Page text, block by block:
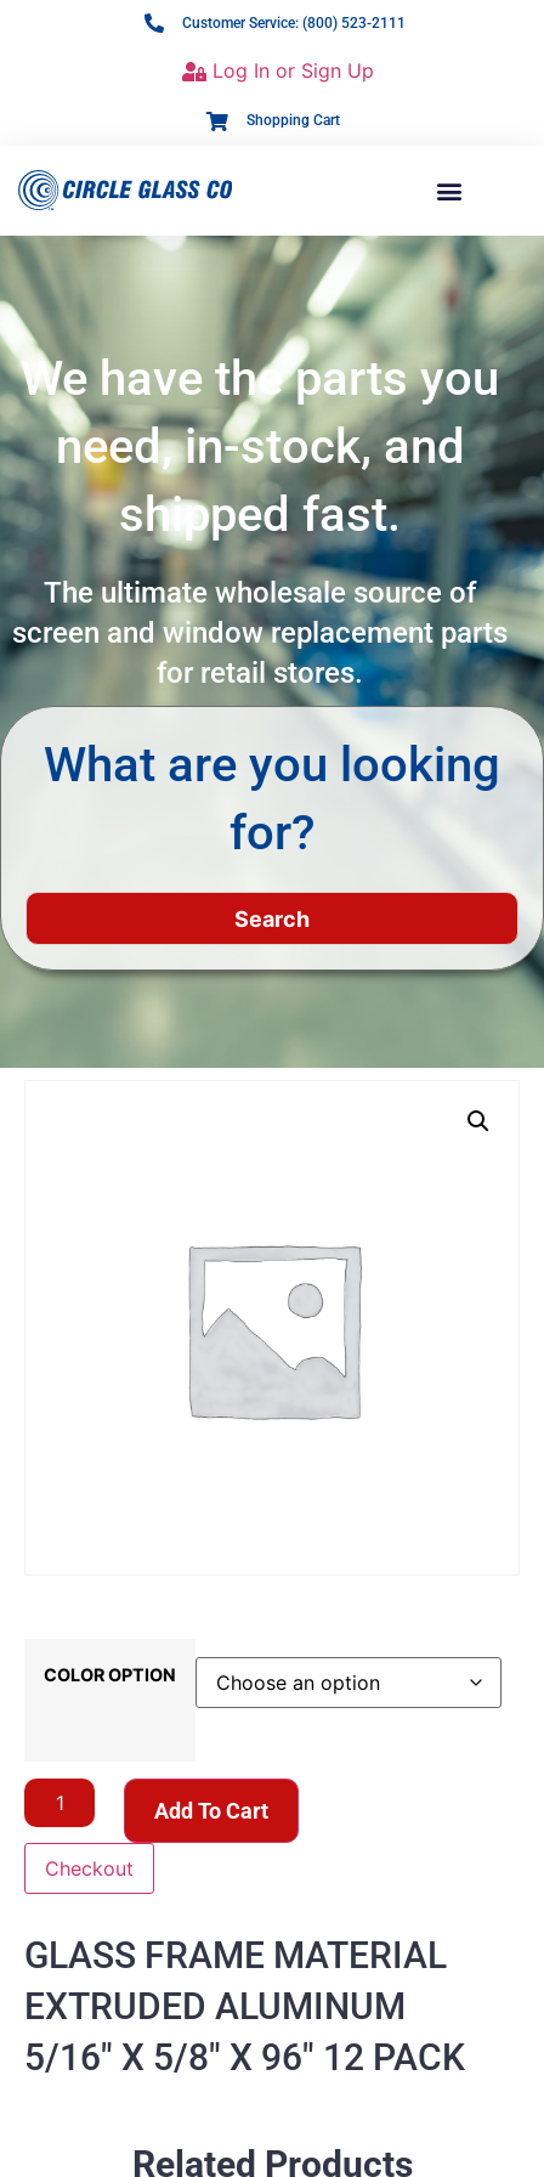
Customer Service: (800) 523-2111
Log In or Sign Up
Shopping Cart
We have the parts you
need, in-stock, and
shipped fast.
The ultimate wholesale source of
screen and window replacement parts
for retail stores.
What are you looking
for?
COLOR OPTION
Add To Cart
Checkout
GLASS FRAME MATERIAL
EXTRUDED ALUMINUM
5/16″ X 5/8″ X 96″ 12 PACK
Related Products